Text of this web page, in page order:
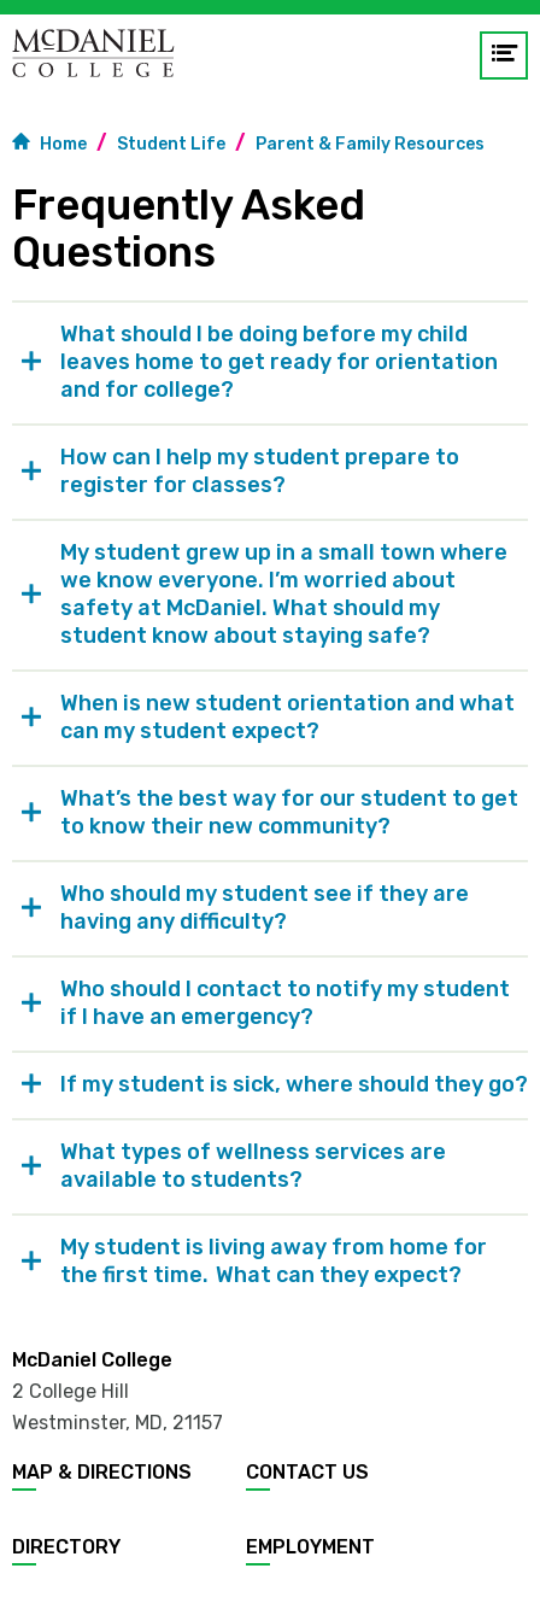
Home Student Life Parent & Family Resources
Frequently Asked
Questions
What should I be doing before my child
leaves home to get ready for orientation
and for college?
How can I help my student prepare to
register for classes?
My student grew up in a small town where
we know everyone. I’m worried about
safety at McDaniel. What should my
student know about staying safe?
When is new student orientation and what
can my student expect?
What’s the best way for our student to get
to know their new community?
Who should my student see if they are
having any difficulty?
Who should I contact to notify my student
if I have an emergency?
If my student is sick, where should they go?
What types of wellness services are
available to students?
My student is living away from home for
the first time. What can they expect?
McDaniel College
2 College Hill
Westminster, MD, 21157
MAP & DIRECTIONS CONTACT US
DIRECTORY EMPLOYMENT